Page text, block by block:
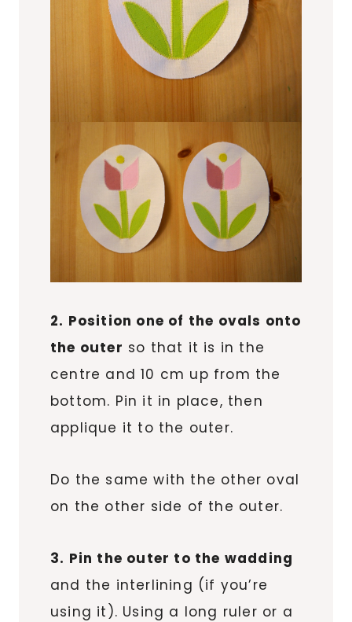
2. Position one of the ovals onto
the outer so that it is in the
centre and 10 cm up from the
bottom. Pin it in place, then
applique it to the outer.
Do the same with the other oval
on the other side of the outer.
3. Pin the outer to the wadding
and the interlining (if you’re
using it). Using a long ruler or a